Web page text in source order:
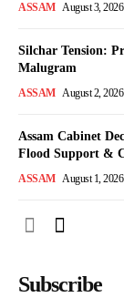
ASSAM August 3, 2026
Silchar Tension:
Malugram
ASSAM August 2, 2026
Assam Cabinet
Flood Support &
ASSAM August 1, 2026
Subscribe